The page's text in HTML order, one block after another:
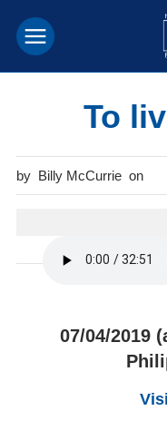
To
Billy McCurrie
07/04/2019